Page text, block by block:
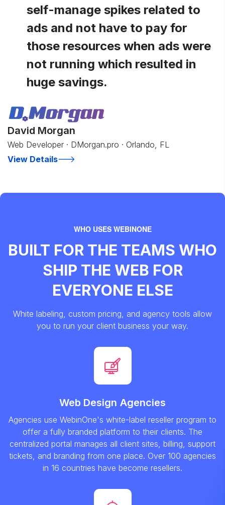
self-manage spikes related to
ads and not have to pay for
those resources when ads were
not running which resulted in
huge savings.
David Morgan
Web Developer · DMorgan.pro · Orlando, FL
View Details
WHO USES WEBINONE
BUILT FOR THE TEAMS WHO
SHIP THE WEB FOR
EVERYONE ELSE
White labeling, custom pricing, and agency tools allow
you to run your client business your way.
Web Design Agencies
Agencies use WebinOne's white-label reseller program to
offer a fully branded platform to their clients. The
centralized portal manages all client sites, billing, support
tickets, and branding from one place. Over 100 agencies
in 16 countries have become resellers.